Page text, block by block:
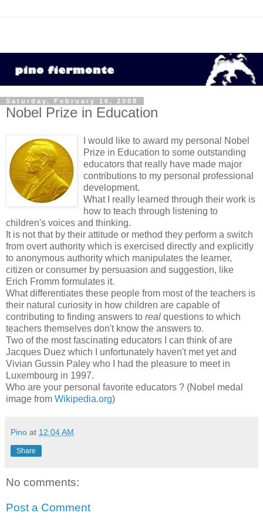
Saturday, February 16, 2008
Nobel Prize in Education
I would like to award my personal Nobel
Prize in Education to some outstanding
educators that really have made major
contributions to my personal professional
development.
What I really learned through their work is
how to teach through listening to
children's voices and thinking.
It is not that by their attitude or method they perform a switch
from overt authority which is exercised directly and explicitly
to anonymous authority which manipulates the learner,
citizen or consumer by persuasion and suggestion, like
Erich Fromm formulates it.
What differentiates these people from most of the teachers is
their natural curiosity in how children are capable of
contributing to finding answers to real questions to which
teachers themselves don't know the answers to.
Two of the most fascinating educators I can think of are
Jacques Duez which I unfortunately haven't met yet and
Vivian Gussin Paley who I had the pleasure to meet in
Luxembourg in 1997.
Who are your personal favorite educators ? (Nobel medal
image from Wikipedia.org)
Pino at 12:04 AM
Share
No comments:
Post a Comment